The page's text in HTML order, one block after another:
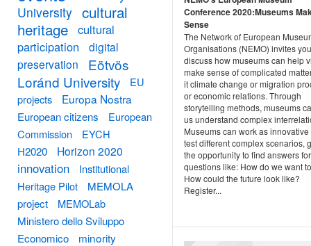
Conference 2020:Museums
Sense
The Network of European
Organisations (NEMO) invites
discuss how museums can help
make sense of complicated
it climate change or migration
or economic relations. Through
storytelling methods, museums
us understand complex
Museums can work as
test different complex scenarios,
the opportunity to find answers for
questions like: How do we want
How could the future look like?
Register...
University cultural
heritage cultural
participation
digital
preservation
Eötvös
Loránd University
EU
projects
Europa Nostra
European citizens
European
Commission
EYCH
H2020
Horizon 2020
innovation
Institutional
Heritage Pilot
MEMOLA
project
MEMOLab
Ministero dello Sviluppo
Economico
minority